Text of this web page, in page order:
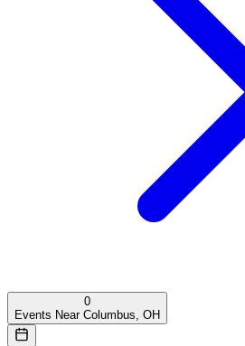
0
Events Near Columbus, OH